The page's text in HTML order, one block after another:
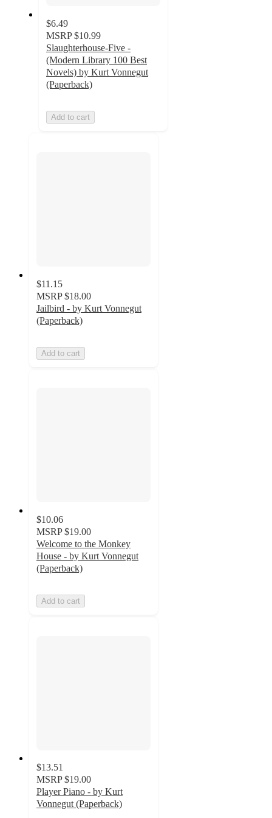
$6.49
MSRP $10.99
Slaughterhouse-Five -
(Modern Library 100 Best
Novels) by Kurt Vonnegut
(Paperback)
Add to cart
$11.15
MSRP $18.00
Jailbird - by Kurt Vonnegut
(Paperback)
Add to cart
$10.06
MSRP $19.00
Welcome to the Monkey
House - by Kurt Vonnegut
(Paperback)
Add to cart
$13.51
MSRP $19.00
Player Piano - by Kurt
Vonnegut (Paperback)